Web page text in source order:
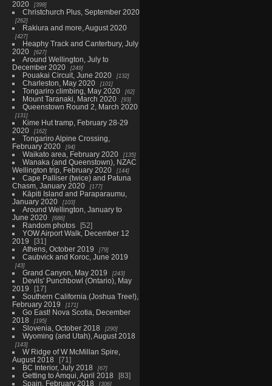
2020 398
Christchurch Plus, September 2020
262
Rakiura and more, August 2020
427
Heaphy Track and Canterbury, July
2020
627
Around Wellington, July to
December 2020
249
Pouakai Circuit, June 2020 132
Charleston, May 2020 101
Tongariro climbing, May 2020 62
Mount Taranaki, March 2020 93
Queenstown Round 2, March 2020
131
Kime Hut tramp, February 28-29
2020
162
Tongariro Alpine Crossing,
February 2020
94
Waikato area, February 2020 135
Wanaka (and Queenstown), NZAC
Wellington trip, February 2020
144
Cape Palliser (twice) and Patuna
Chasm, January 2020
177
Kāpiti Island and Paraparaumu,
January 2020
103
Around Wellington, January to
June 2020
686
Random photos
52
YOW Airport Walk, December 12
2019
31
Athens, October 2019
79
Caubvick and Koroc, June 2019
43
Grand Canyon, May 2019 243
Devils' Punchbowl (Ontario), May
2019
17
Southern California (Joshua Tree!),
February 2019
171
Go East! Nova Scotia, December
2018
195
Slovenia, October 2018 290
Wyoming (and Utah), August 2018
143
W Ridge of W McMillan Spire,
August 2018
71
BC Interior, July 2018
67
Getting to Amqui, April 2018
83
Spain, February 2018
306